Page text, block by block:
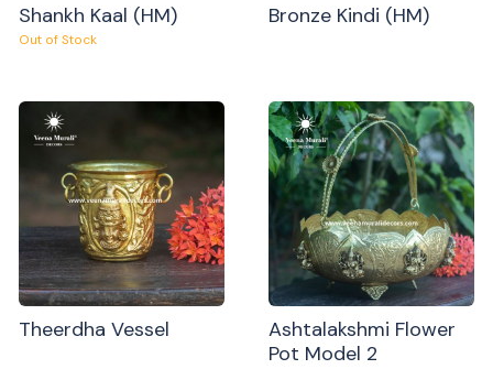
Shankh Kaal (HM)
Out of Stock
Bronze Kindi (HM)
Theerdha Vessel
Ashtalakshmi Flower
Pot Model 2